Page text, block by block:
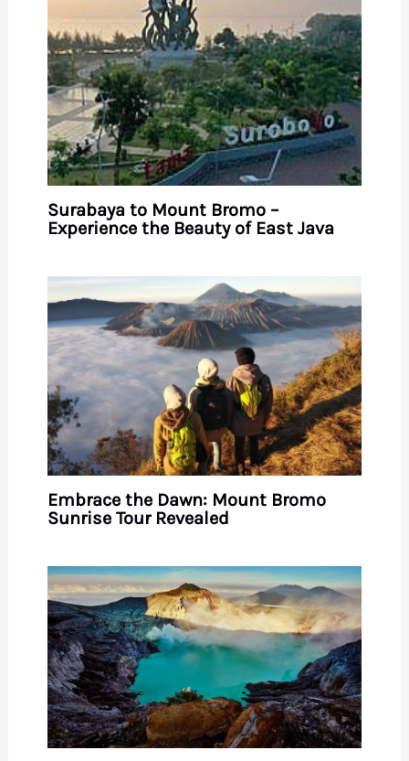
Surabaya to Mount Bromo –
Experience the Beauty of East Java
Embrace the Dawn: Mount Bromo
Sunrise Tour Revealed